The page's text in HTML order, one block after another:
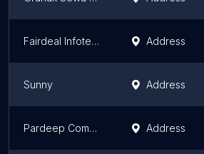
Fairdeal Infotech Address
Sunny Address
Pardeep Computer Address